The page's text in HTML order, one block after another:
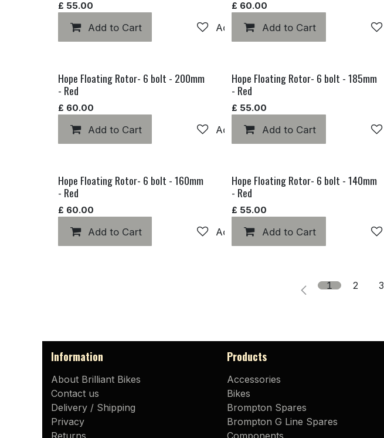
£ 55.00
Add to Cart Add to wishlist
£ 60.00
Add to Cart
Hope Floating Rotor- 6 bolt - 200mm
- Red
£ 60.00
Add to Cart Add to wishlist
Hope Floating Rotor- 6 bolt - 185mm
- Red
£ 55.00
Add to Cart
Hope Floating Rotor- 6 bolt - 160mm
- Red
£ 60.00
Add to Cart Add to wishlist
Hope Floating Rotor- 6 bolt - 140mm
- Red
£ 55.00
Add to Cart
1 2 3
Information
About Brilliant Bikes
Contact us
Delivery / Shipping
Privacy
Returns
Products
Accessories
Bikes
Brompton Spares
Brompton G Line Spares
Components